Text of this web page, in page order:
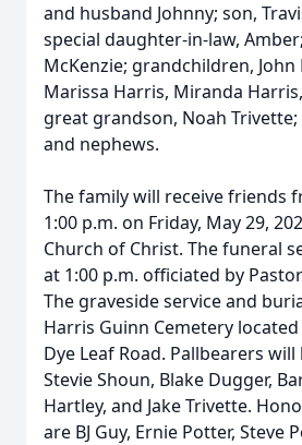
and husband Johnny; son,
special daughter-in-law,
McKenzie; grandchildren, John
Marissa Harris, Miranda
great grandson, Noah Trivette;
and nephews.
The family will receive friends
1:00 p.m. on Friday, May 29,
Church of Christ. The funeral
at 1:00 p.m. officiated by
The graveside service and
Harris Guinn Cemetery
Dye Leaf Road. Pallbearers
Stevie Shoun, Blake Dugger,
Hartley, and Jake Trivette.
are BJ Guy, Ernie Potter, Steve